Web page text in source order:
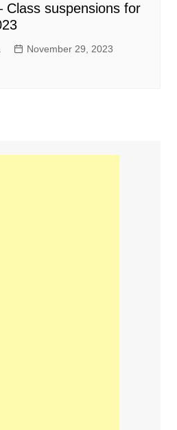
Class suspensions for
November 29, 2023